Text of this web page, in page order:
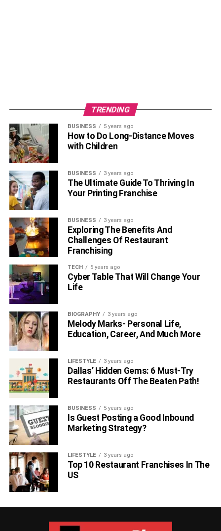
TRENDING
BUSINESS 5 years ago
How to Do Long-Distance Moves
with Children
BUSINESS 3 years ago
The Ultimate Guide To Thriving In
Your Printing Franchise
BUSINESS 3 years ago
Exploring The Benefits And
Challenges Of Restaurant
Franchising
TECH 5 years ago
Cyber Table That Will Change Your
Life
BIOGRAPHY 3 years ago
Melody Marks- Personal Life,
Education, Career, And Much More
LIFESTYLE 3 years ago
Dallas’ Hidden Gems: 6 Must-Try
Restaurants Off The Beaten Path!
BUSINESS 5 years ago
Is Guest Posting a Good Inbound
Marketing Strategy?
LIFESTYLE 3 years ago
Top 10 Restaurant Franchises In The
US